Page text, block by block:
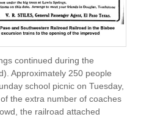
continued during the
Approximately 250 people
school picnic on Tuesday,
the extra number of coaches
the railroad attached